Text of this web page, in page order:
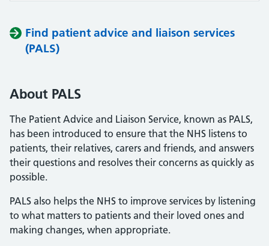
Find patient advice and liaison services
(PALS)
About PALS
The Patient Advice and Liaison Service, known as PALS,
has been introduced to ensure that the NHS listens to
patients, their relatives, carers and friends, and answers
their questions and resolves their concerns as quickly as
possible.
PALS also helps the NHS to improve services by listening
to what matters to patients and their loved ones and
making changes, when appropriate.